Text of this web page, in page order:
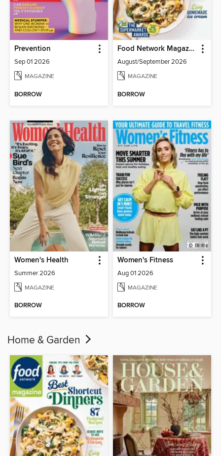
Prevention
Sep 01 2026
MAGAZINE
BORROW
Food Network Magazine
August/September 2026
MAGAZINE
BORROW
Women's Health
Summer 2026
MAGAZINE
BORROW
Women's Fitness
Aug 01 2026
MAGAZINE
BORROW
Home & Garden